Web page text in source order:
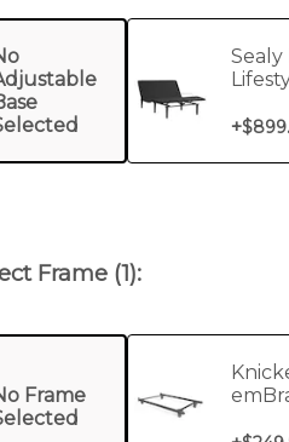
Sealy
+
Frame (1):
Frame